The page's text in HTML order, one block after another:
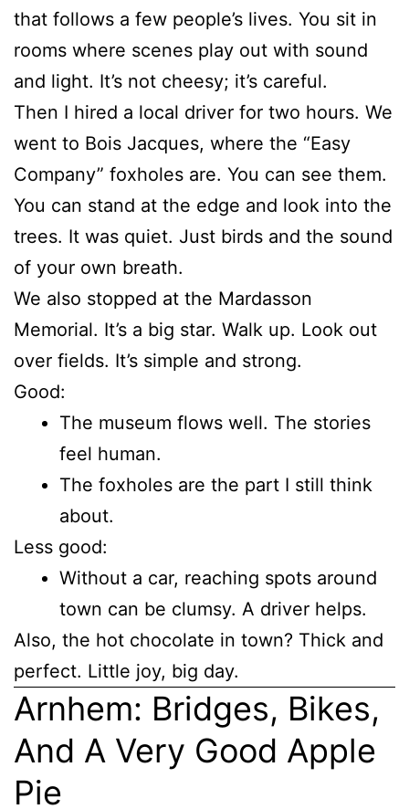
that follows a few people’s lives. You sit in
rooms where scenes play out with sound
and light. It’s not cheesy; it’s careful.
Then I hired a local driver for two hours. We
went to Bois Jacques, where the “Easy
Company” foxholes are. You can see them.
You can stand at the edge and look into the
trees. It was quiet. Just birds and the sound
of your own breath.
We also stopped at the Mardasson
Memorial. It’s a big star. Walk up. Look out
over fields. It’s simple and strong.
Good:
The museum flows well. The stories
feel human.
The foxholes are the part I still think
about.
Less good:
Without a car, reaching spots around
town can be clumsy. A driver helps.
Also, the hot chocolate in town? Thick and
perfect. Little joy, big day.
Arnhem: Bridges, Bikes,
And A Very Good Apple
Pie